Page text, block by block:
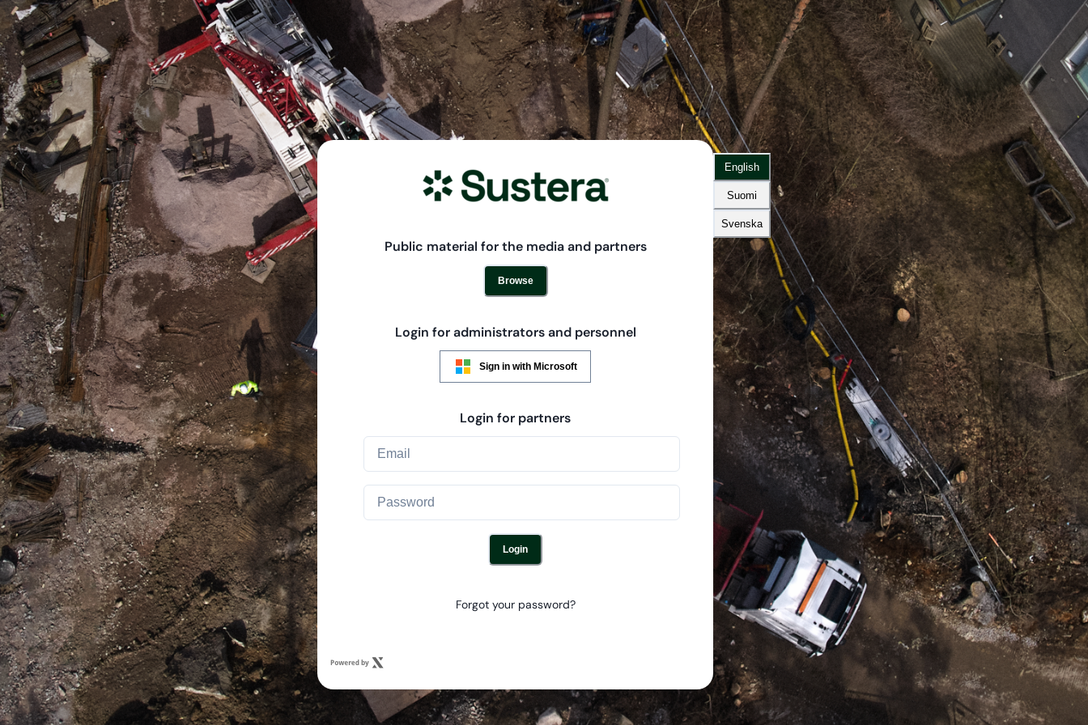
Public material for the media and partners
Browse
Login for administrators and personnel
Sign in with Microsoft
Login for partners
Login
Forgot your password?
English
Suomi
Svenska